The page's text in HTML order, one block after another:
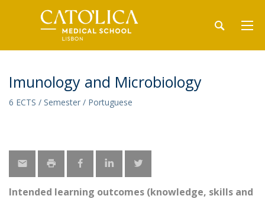
Imunology and Microbiology
6 ECTS / Semester / Portuguese
Intended learning outcomes (knowledge, skills and